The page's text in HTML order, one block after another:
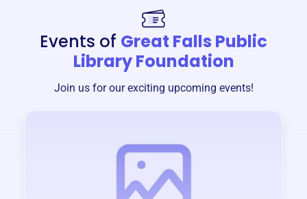
Events of Great Falls Public
Library Foundation
Join us for our exciting upcoming events!